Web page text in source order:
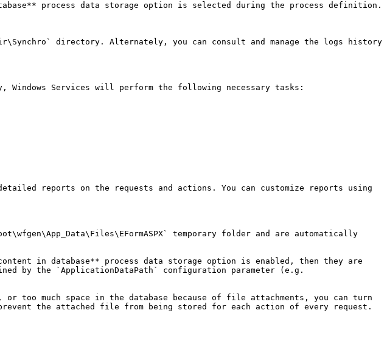
process data storage option is selected during the process definition.
directory. Alternately, you can consult and manage the logs history
Services will perform the following necessary tasks:
reports on the requests and actions. You can customize reports using
temporary folder and are automatically
in database** process data storage option is enabled, then they are
by the `ApplicationDataPath` configuration parameter (e.g.
too much space in the database because of file attachments, you can turn
the attached file from being stored for each action of every request.